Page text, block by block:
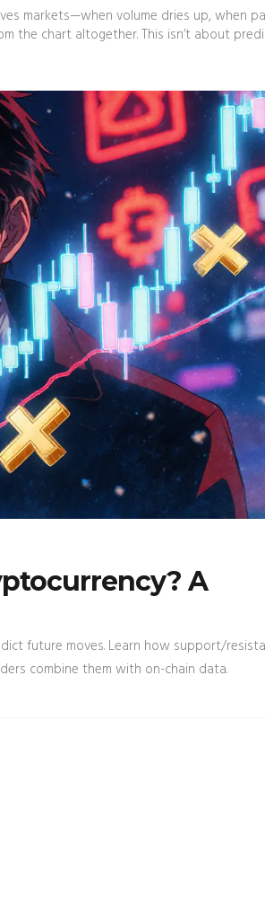
markets—when volume dries up, when
the chart altogether. This isn’t about
A
future moves. Learn how support/
combine them with on-chain data.